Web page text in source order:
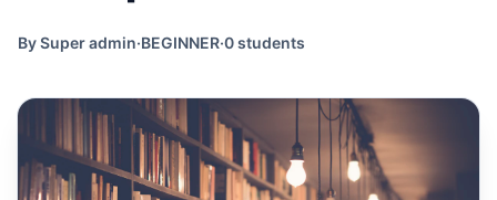
By Super admin·BEGINNER·0 students